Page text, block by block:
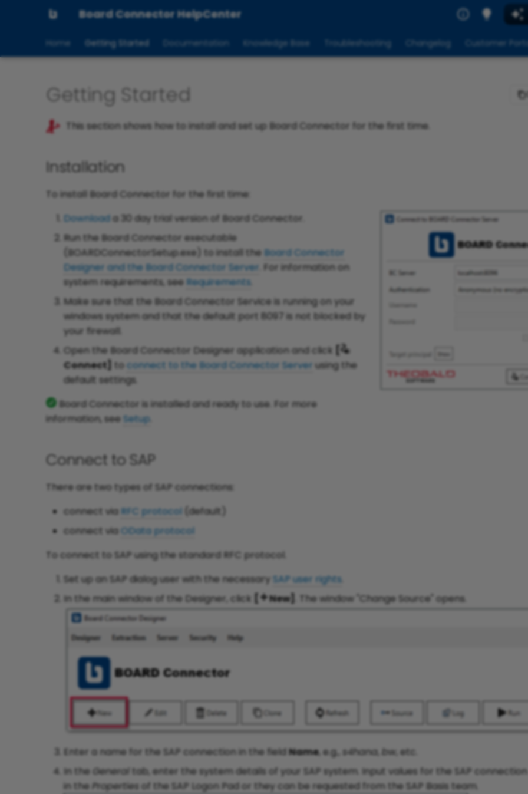
Board Connector HelpCenter
Home Getting Started Documentation Knowledge Base Troubleshooting Changelog Customer
Getting Started
This section shows how to install and set up Board Connector for the first time.
Installation
To install Board Connector for the first time:
Downloada 30 day trial version of Board Connector.
Run the Board Connector executable
(BOARDConnectorSetup.exe) to install the Board Connector
Designer and the Board Connector Server . For information on
system requirements, see Requirements
Make sure that the Board Connector Service is running on your
windows system and that the default port 8097 is not blocked by
your firewall.
Open the Board Connector Designer application and click
Connect]
to connect to the Board Connector Server using the
default settings.
Board Connector is installed and ready to use. For more
information, see Setup
Connect to SAP
There are two types of SAP connections:
connect via RFC protocol (default)
connect viaOData protocol
To connect to SAP using the standard RFC protocol.
Set up an SAP dialog user with the necessary SAP user rights
In the main window of the Designer, click
New] . The window "Change Source" opens.
Enter a name for the SAP connection in the field Name, e.g., s4hana bw , etc.
In the General tab, enter the system details of your SAP system. Input values for the SAP
in the Properties of the SAP Logon Pad or they can be requested from the SAP Basis team.